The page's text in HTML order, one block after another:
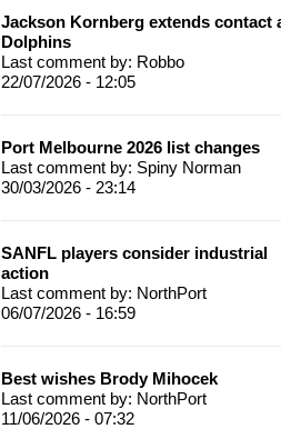
Jackson Kornberg extends contact
Dolphins
Last comment by: Robbo
22/07/2026 - 12:05
Port Melbourne 2026 list changes
Last comment by: Spiny Norman
30/03/2026 - 23:14
SANFL players consider industrial
action
Last comment by: NorthPort
06/07/2026 - 16:59
Best wishes Brody Mihocek
Last comment by: NorthPort
11/06/2026 - 07:32